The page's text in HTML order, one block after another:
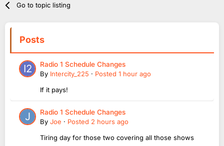
Go to topic listing
Posts
Radio 1 Schedule Changes
By Intercity_225 · Posted 1 hour ago
If it pays!
Radio 1 Schedule Changes
By Joe · Posted 2 hours ago
Tiring day for those two covering all those shows